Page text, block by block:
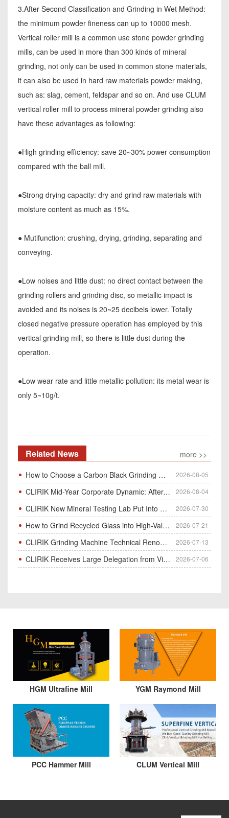
3.After Second Classification and Grinding in Wet Method:
the minimum powder fineness can up to 10000 mesh.
Vertical roller mill is a common use stone powder grinding
mills, can be used in more than 300 kinds of mineral
grinding, not only can be used in common stone materials,
it can also be used in hard raw materials powder making,
such as: slag, cement, feldspar and so on. And use CLUM
vertical roller mill to process mineral powder grinding also
have these advantages as following:
●High grinding efficiency: save 20~30% power consumption
compared with the ball mill.
●Strong drying capacity: dry and grind raw materials with
moisture content as much as 15%.
● Mutifunction: crushing, drying, grinding, separating and
conveying.
●Low noises and little dust: no direct contact between the
grinding rollers and grinding disc, so metallic impact is
avoided and its noises is 20~25 decibels lower. Totally
closed negative pressure operation has employed by this
vertical grinding mill, so there is little dust during the
operation.
●Low wear rate and little metallic pollution: its metal wear is
only 5~10g/t.
Related News
more >>
How to Choose a Carbon Black Grinding Mill?
2026-08-05
CLIRIK Mid-Year Corporate Dynamic: After-Sales Service Skill Contest 2026-08-04
CLIRIK New Mineral Testing Lab Put Into Operation for Customer Ore Sample Analysis 2026-07-30
How to Grind Recycled Glass into High-Value Glass Powder | HGM Ultrafine Mill & Raymond Mill 2026-07-21
CLIRIK Grinding Machine Technical Renovation Completed & Officially Put Into Process 2026-07-13
CLIRIK Receives Large Delegation from Vietnam for Factory Audit & Bulk Grinding Mill Contract Signin 2026-07-06
HGM Ultrafine Mill YGM Raymond Mill
PCC Hammer Mill CLUM Vertical Mill